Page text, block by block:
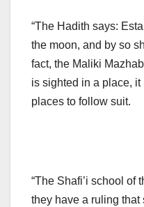
“The Hadith says:
the moon, and by so
fact, the Maliki
is sighted in a place,
places to follow suit.
“The Shafi’i school of
they have a ruling that